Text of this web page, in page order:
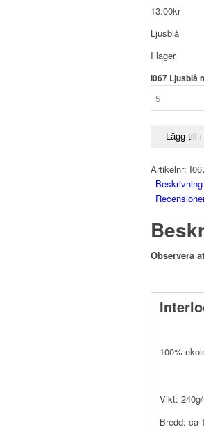
13.00kr
Ljusblå
I lager
I067 Ljusblå
Lägg till
Artikelnr:
Beskrivning
Observera
100%
Vikt:
Bredd: ca